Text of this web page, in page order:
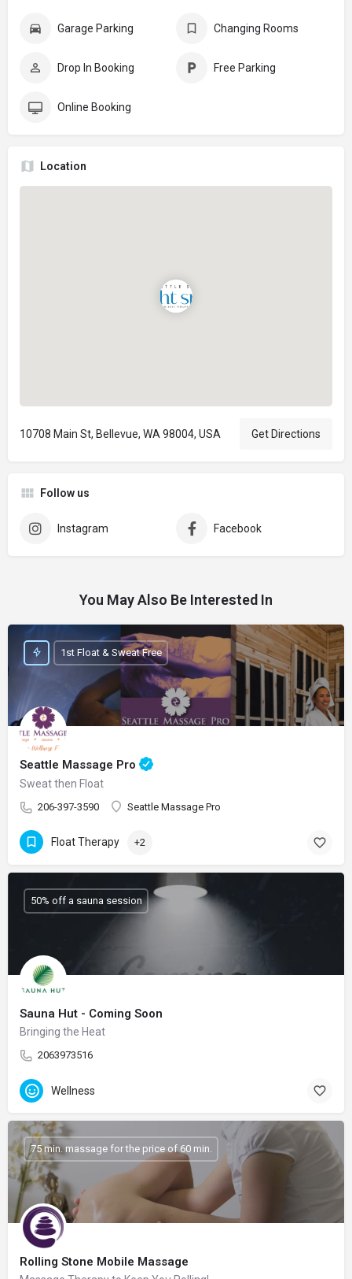
Garage Parking Changing Rooms
Drop In Booking Free Parking
Online Booking
Location
10708 Main St, Bellevue, WA 98004, USA Get Directions
Follow us
Instagram Facebook
You May Also Be Interested In
Seattle Massage Pro
Sweat then Float
206-397-3590 Seattle Massage Pro
1st Float & Sweat Free
Float Therapy +2
Sauna Hut - Coming Soon
Bringing the Heat
2063973516
50% off a sauna session
Wellness
Rolling Stone Mobile Massage
75 min. massage for the price of 60 min.